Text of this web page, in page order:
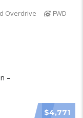
Overdrive
FWD
$4,771